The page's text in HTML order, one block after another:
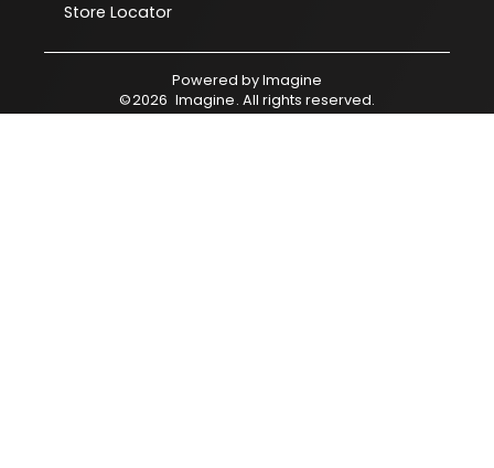
Store Locator
Powered byImagine
©2026 Imagine. All rights reserved.